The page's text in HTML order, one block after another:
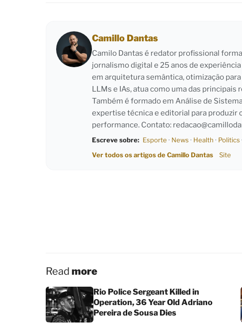
Camillo Dantas
Camilo Dantas é redator profissional
jornalismo digital e 25 anos de
em arquitetura semântica, otimização
LLMs e IAs, atua como uma das principais
Também é formado em Análise de
expertise técnica e editorial para produzir
performance. Contato:
Escreve sobre: Esporte · News · Health · Politics ·
Ver todos os artigos de Camillo Dantas
Site
Read more
Rio Police Sergeant Killed in
Operation, 36 Year Old Adriano
Pereira de Sousa Dies